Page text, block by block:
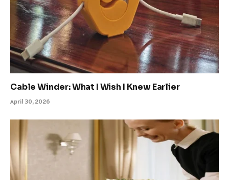
Cable Winder: What I Wish I Knew Earlier
April 30, 2026